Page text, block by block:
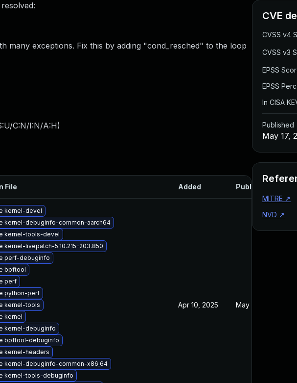
many exceptions. Fix this by adding "cond_resched" to the loop
C:N/I:N/A:H)
File Added Published
kernel-devel
kernel-debuginfo-common-aarch64
kernel-tools-devel
kernel-livepatch-5.10.215-203.850
perf-debuginfo
bpftool
perf
python-perf
kernel-tools
kernel
kernel-debuginfo
bpftool-debuginfo
kernel-headers
kernel-debuginfo-common-x86_64
kernel-tools-debuginfo
Apr 10, 2025 May 17, 2024
CVE
CVSS v4
CVSS v3
EPSS
EPSS
In CISA
Published
May 17,
MITRE ↗
NVD ↗